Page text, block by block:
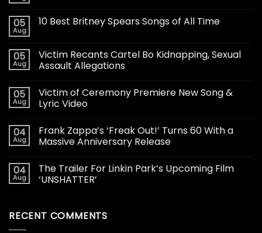
05
Aug
10 Best Britney Spears Songs of All Time
05
Aug
Victim Recants Cartel Bo Kidnapping, Sexual
Assault Allegations
05
Aug
Victim of Ceremony Premiere New Song &
Lyric Video
04
Aug
Frank Zappa’s ‘Freak Out!’ Turns 60 With a
Massive Anniversary Release
04
Aug
The Trailer For Linkin Park’s Upcoming Film
‘UNSHATTER’
RECENT COMMENTS